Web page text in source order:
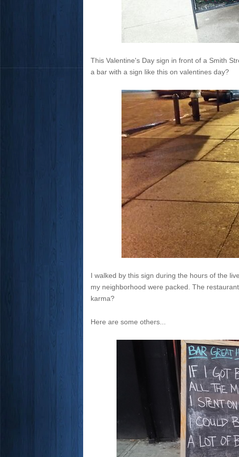
This Valentine's Day sign in front of a Smith
a bar with a sign like this on valentines day?
I walked by this sign during the hours of the
my neighborhood were packed. The
karma?
Here are some others...